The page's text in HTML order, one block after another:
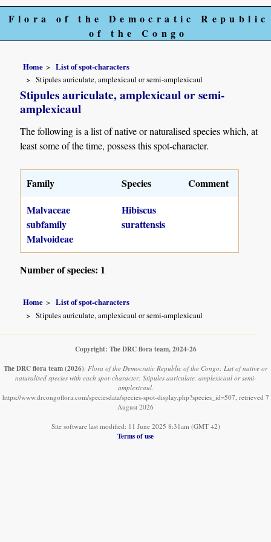
Flora of the Democratic Republic
of the Congo
Home
List of spot-characters
Stipules auriculate, amplexicaul or semi-amplexicaul
Stipules auriculate, amplexicaul or semi-
amplexicaul
The following is a list of native or naturalised species which, at
least some of the time, possess this spot-character.
Family Species
Comment
Malvaceae
subfamily
Malvoideae
Hibiscus
surattensis
Number of species: 1
Home
List of spot-characters
Stipules auriculate, amplexicaul or semi-amplexicaul
Copyright: The DRC flora team, 2024-26
The DRC flora team(2026) Flora of the Democratic Republic of the Congo: List of native or
naturalised species with each spot-character: Stipules auriculate, amplexicaul or semi-
amplexicaul.
https://www.drcongoflora.com/speciesdata/species-spot-display.php?species_id=507, retrieved 7
August 2026
Site software last modified: 11 June 2025 8:31am (GMT +2)
Terms of use